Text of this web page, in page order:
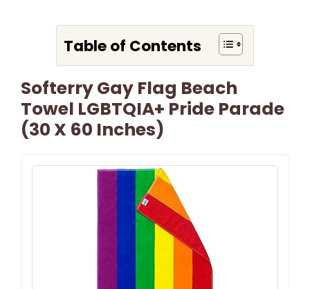
Table of Contents
Softerry Gay Flag Beach
Towel LGBTQIA+ Pride Parade
(30 X 60 Inches)